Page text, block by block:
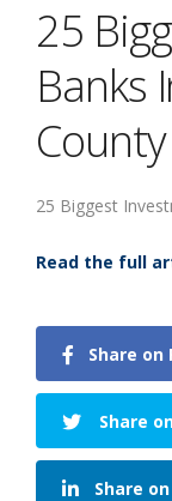
25
Banks
County
25 Biggest
Read the full
Share on
Share
Share